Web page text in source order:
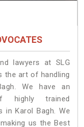
lawyers at SLG
the art of handling
We have an
highly trained
in Karol Bagh. We
us the Best